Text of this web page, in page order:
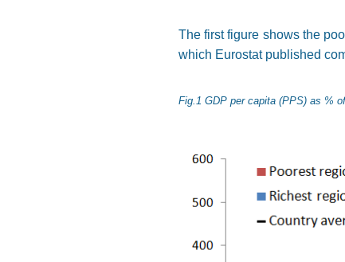
The first figure shows the
which Eurostat published
Fig.1 GDP per capita (PPS) as %